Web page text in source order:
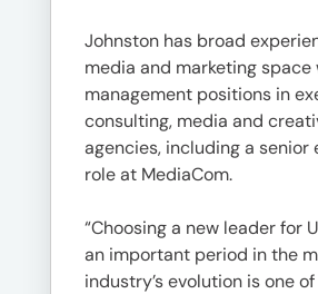
Johnston has broad
media and marketing space
management positions in
consulting, media and
agencies, including a senior
role at MediaCom.
“Choosing a new leader for
an important period in the
industry’s evolution is one